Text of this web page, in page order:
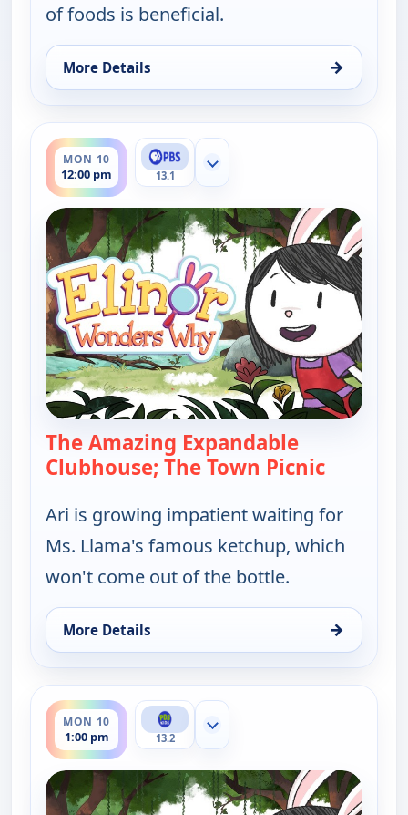
of foods is beneficial.
More Details →
for Elinor Wonders Why, Mon 10, 8:00 am
MON 10
12:00 pm
ends 12:30 pm
13.1
Show more channels
The Amazing Expandable
Clubhouse; The Town Picnic— Elinor
Ari is growing impatient waiting for
Ms. Llama's famous ketchup, which
won't come out of the bottle.
More Details →
for Elinor Wonders Why, Mon 10, 12:00 pm
MON 10
1:00 pm
ends 1:30 pm
13.2
Show more channels